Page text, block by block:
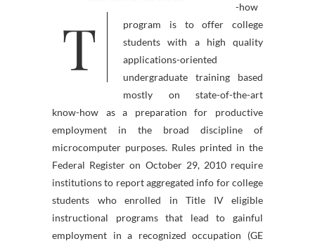
T
-how
program is to offer college
students with a high quality
applications-oriented
undergraduate training based
mostly on state-of-the-art
know-how as a preparation for productive
employment in the broad discipline of
microcomputer purposes. Rules printed in the
Federal Register on October 29, 2010 require
institutions to report aggregated info for college
students who enrolled in Title IV eligible
instructional programs that lead to gainful
employment in a recognized occupation (GE